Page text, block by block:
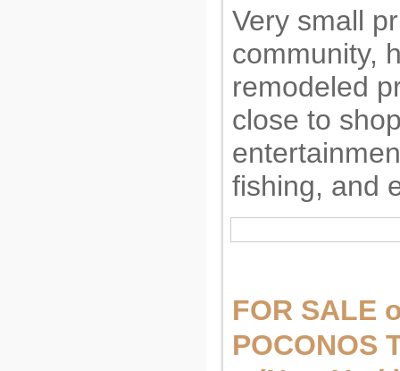
Very small
community,
remodeled
close to
fishing, and
FOR SALE
POCONOS